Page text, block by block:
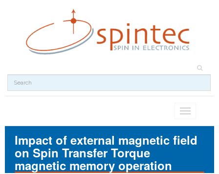
Toggle
Impact of external magnetic field
on Spin Transfer Torque
magnetic memory operation